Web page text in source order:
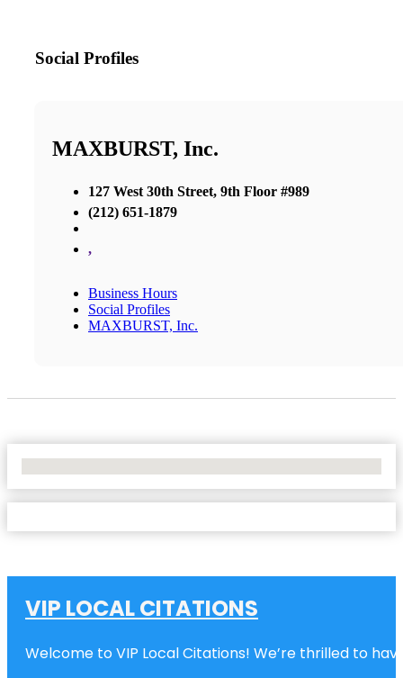
Social Profiles
MAXBURST, Inc.
127 West 30th Street, 9th Floor #989
(212) 651-1879
,
Business Hours
Social Profiles
MAXBURST, Inc.
VIP LOCAL CITATIONS
Welcome to VIP Local Citations! We’re thrilled to